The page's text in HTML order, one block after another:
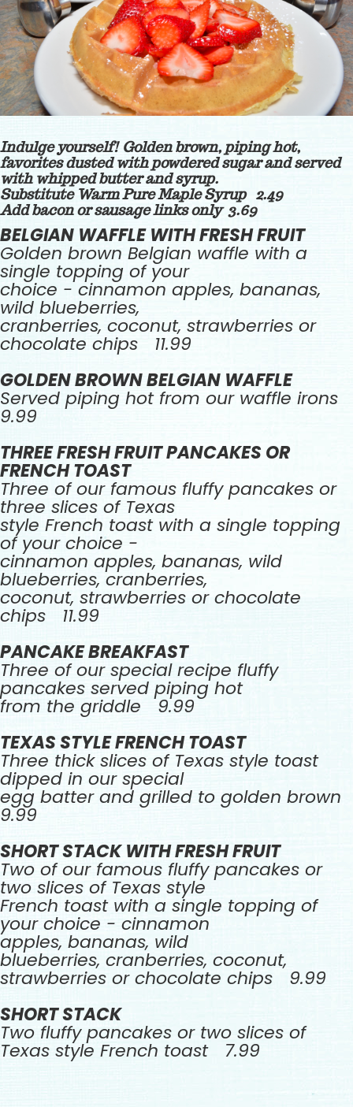
Indulge yourself! Golden brown, piping hot,
favorites dusted with powdered sugar and served
with whipped butter and syrup.
Substitute Warm Pure Maple Syrup 2.49
Add bacon or sausage links only 3.69
BELGIAN WAFFLE WITH FRESH FRUIT
Golden brown Belgian waffle with a
single topping of your
choice - cinnamon apples, bananas,
wild blueberries,
cranberries, coconut, strawberries or
chocolate chips 11.99
GOLDEN BROWN BELGIAN WAFFLE
Served piping hot from our waffle irons
9.99
THREE FRESH FRUIT PANCAKES OR
FRENCH TOAST
Three of our famous fluffy pancakes or
three slices of Texas
style French toast with a single topping
of your choice -
cinnamon apples, bananas, wild
blueberries, cranberries,
coconut, strawberries or chocolate
chips 11.99
PANCAKE BREAKFAST
Three of our special recipe fluffy
pancakes served piping hot
from the griddle 9.99
TEXAS STYLE FRENCH TOAST
Three thick slices of Texas style toast
dipped in our special
egg batter and grilled to golden brown
9.99
SHORT STACK WITH FRESH FRUIT
Two of our famous fluffy pancakes or
two slices of Texas style
French toast with a single topping of
your choice - cinnamon
apples, bananas, wild
blueberries, cranberries, coconut,
strawberries or chocolate chips 9.99
SHORT STACK
Two fluffy pancakes or two slices of
Texas style French toast 7.99